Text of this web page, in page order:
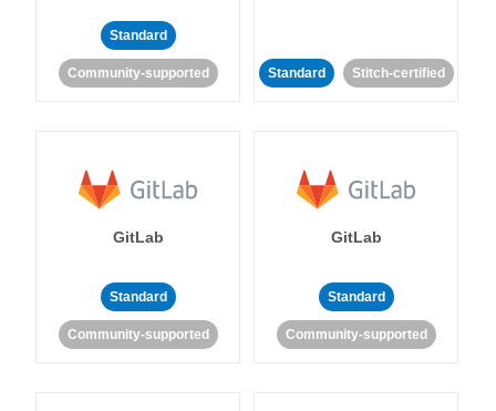
Standard
Community-supported Standard Stitch-certified
GitLab
Standard
Community-supported
GitLab
Standard
Community-supported